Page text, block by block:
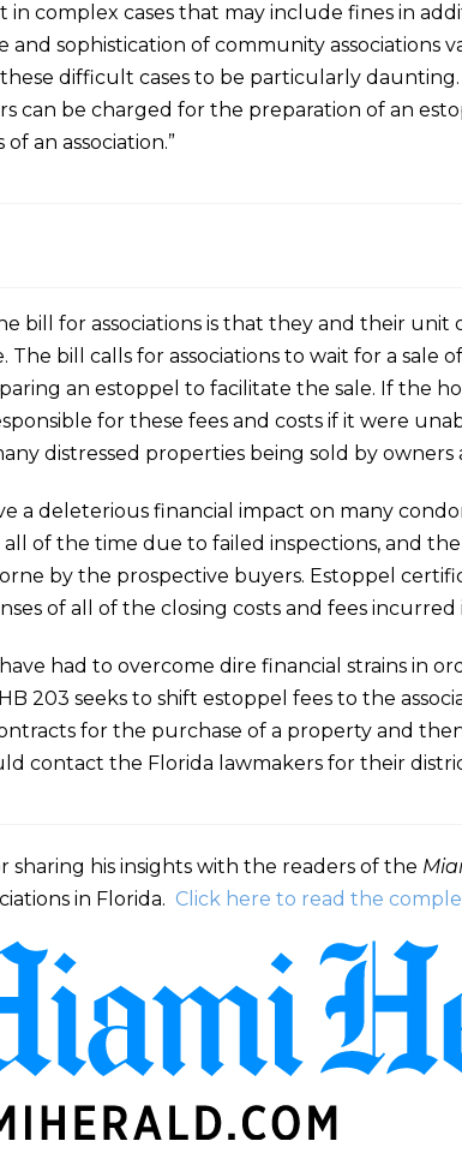
complex cases that may include fines in
and sophistication of community associations
difficult cases to be particularly
can be charged for the preparation of an
an association.”
bill for associations is that they and their
The bill calls for associations to wait for a
an estoppel to facilitate the sale. If the
for these fees and costs if it were
distressed properties being sold by
a deleterious financial impact on many
all of the time due to failed inspections, and
by the prospective buyers. Estoppel
of all of the closing costs and fees
had to overcome dire financial strains in
203 seeks to shift estoppel fees to the
for the purchase of a property and
contact the Florida lawmakers for their
his insights with the readers of the
in Florida. Click here to read the